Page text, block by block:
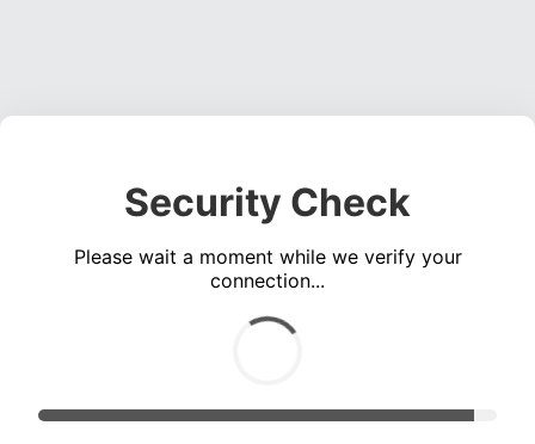
Security Check
Please wait a moment while we verify your
connection...